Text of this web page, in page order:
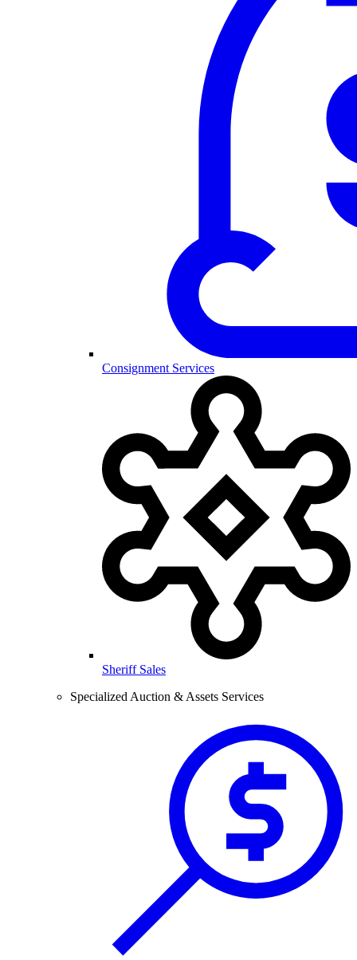
Consignment Services
Sheriff Sales
Specialized Auction & Assets Services